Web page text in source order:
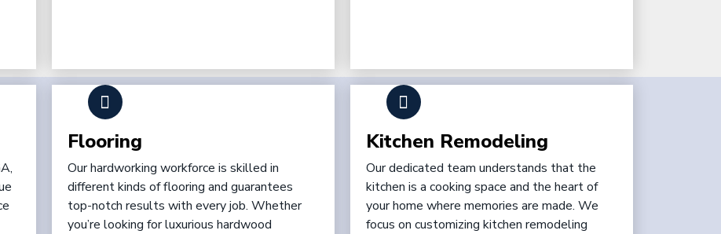
Flooring
Our hardworking workforce is skilled in
different kinds of flooring and guarantees
top-notch results with every job. Whether
you’re looking for luxurious hardwood
Kitchen Remodeling
Our dedicated team understands that the
kitchen is a cooking space and the heart of
your home where memories are made. We
focus on customizing kitchen remodeling